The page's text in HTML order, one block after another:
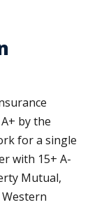
by the
for a single
with 15+ A-
Mutual,